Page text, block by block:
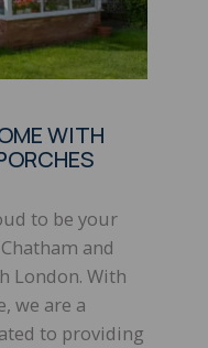
WITH
to be your
and
London. With
we are a
to providing